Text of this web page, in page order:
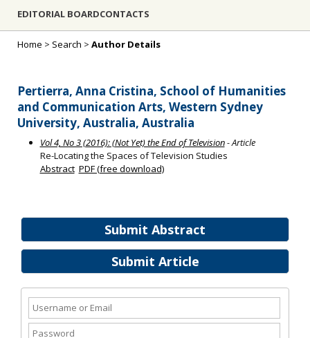
EDITORIAL BOARDCONTACTS
Submit Abstract
Submit Article
Home > Search > Author Details
Pertierra, Anna Cristina, School of Humanities
and Communication Arts, Western Sydney
University, Australia, Australia
Vol 4, No 3 (2016): (Not Yet) the End of Television- Article
Re-Locating the Spaces of Television Studies
Abstract PDF (free download)